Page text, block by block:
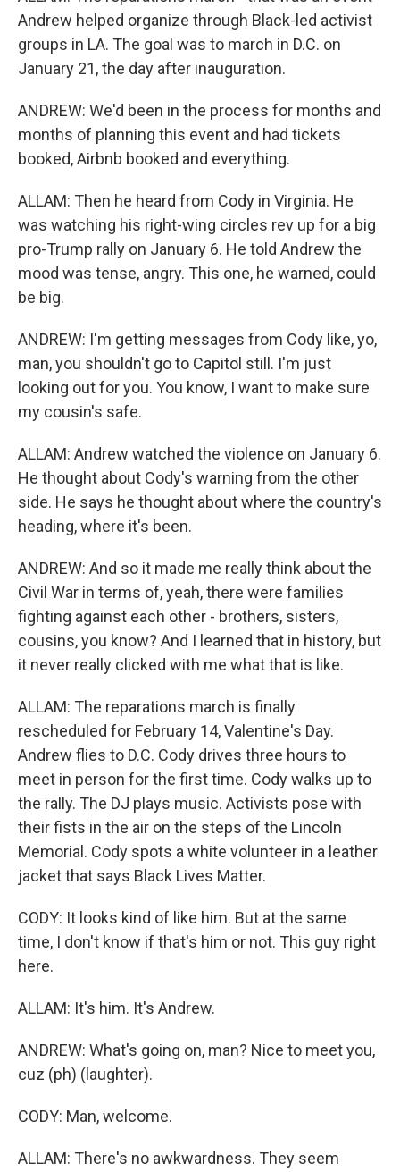
Andrew helped organize through Black-led activist
groups in LA. The goal was to march in D.C. on
January 21, the day after inauguration.
ANDREW: We'd been in the process for months and
months of planning this event and had tickets
booked, Airbnb booked and everything.
ALLAM: Then he heard from Cody in Virginia. He
was watching his right-wing circles rev up for a big
pro-Trump rally on January 6. He told Andrew the
mood was tense, angry. This one, he warned, could
be big.
ANDREW: I'm getting messages from Cody like, yo,
man, you shouldn't go to Capitol still. I'm just
looking out for you. You know, I want to make sure
my cousin's safe.
ALLAM: Andrew watched the violence on January 6.
He thought about Cody's warning from the other
side. He says he thought about where the country's
heading, where it's been.
ANDREW: And so it made me really think about the
Civil War in terms of, yeah, there were families
fighting against each other - brothers, sisters,
cousins, you know? And I learned that in history, but
it never really clicked with me what that is like.
ALLAM: The reparations march is finally
rescheduled for February 14, Valentine's Day.
Andrew flies to D.C. Cody drives three hours to
meet in person for the first time. Cody walks up to
the rally. The DJ plays music. Activists pose with
their fists in the air on the steps of the Lincoln
Memorial. Cody spots a white volunteer in a leather
jacket that says Black Lives Matter.
CODY: It looks kind of like him. But at the same
time, I don't know if that's him or not. This guy right
here.
ALLAM: It's him. It's Andrew.
ANDREW: What's going on, man? Nice to meet you,
cuz (ph) (laughter).
CODY: Man, welcome.
ALLAM: There's no awkwardness. They seem